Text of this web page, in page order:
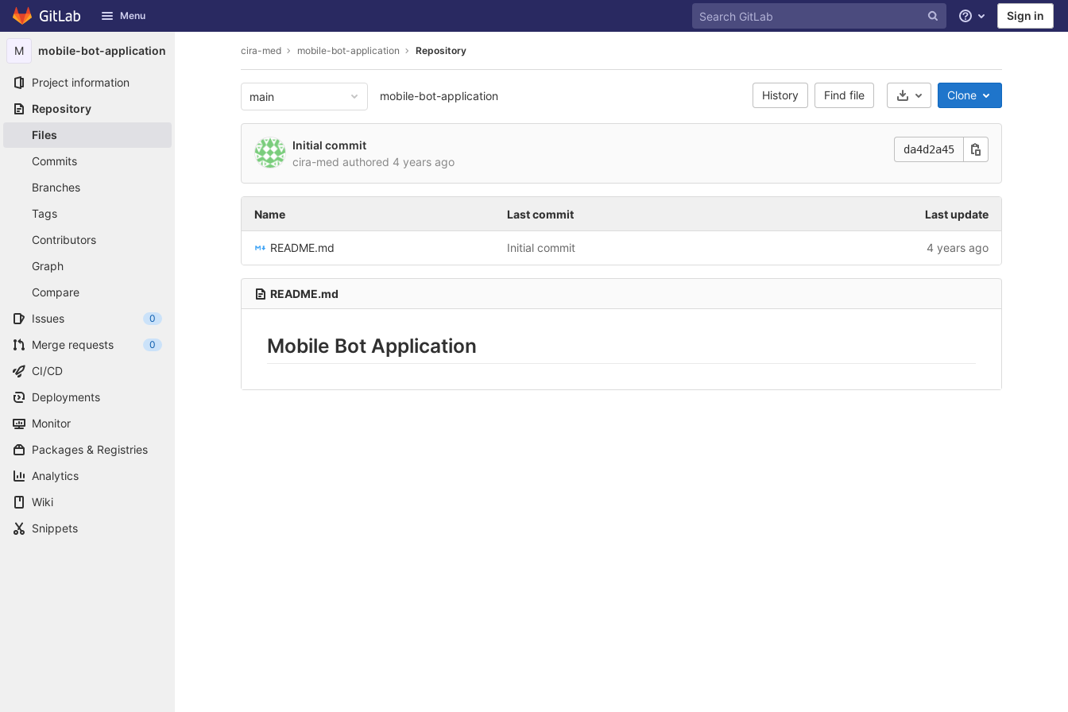
Skip to content
GitLab Menu Help Sign in
M mobile-bot-application
Project information
Repository
Files
Commits
Branches
Tags
Contributors
Graph
Compare
Issues
0
Merge requests 0
CI/CD
Deployments
Monitor
Packages & Registries
Analytics
Wiki
Snippets
cira-med mobile-bot-application Repository
main mobile-bot-application History Find file Select Archive Format
Clone
Initial commit
cira-med authored 4 years ago
da4d2a45
Name Last commit Last update
README.md Initial commit 4 years ago
README.md
Mobile Bot Application